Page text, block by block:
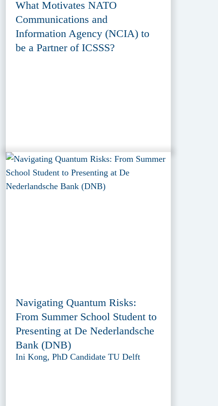
What Motivates NATO
Communications and
Information Agency (NCIA) to
be a Partner of ICSSS?
Navigating Quantum Risks:
From Summer School Student to
Presenting at De Nederlandsche
Bank (DNB)
Ini Kong, PhD Candidate TU Delft